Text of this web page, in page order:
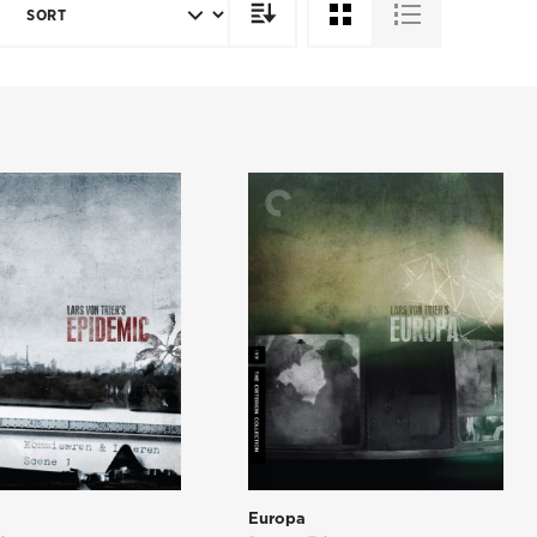
SORT
DIRECTION
Europa